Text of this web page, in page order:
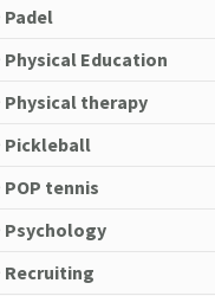
Padel
Physical Education
Physical therapy
Pickleball
POP tennis
Psychology
Recruiting